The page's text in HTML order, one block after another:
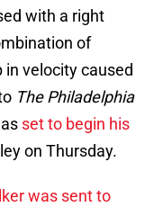
with a right
of
velocity caused
The Philadelphia
set to begin his
on Thursday.
was sent to